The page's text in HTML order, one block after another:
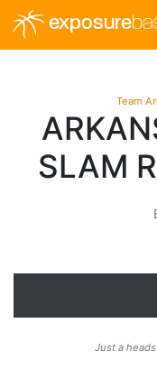
exposure
Team
SLAM
Just a